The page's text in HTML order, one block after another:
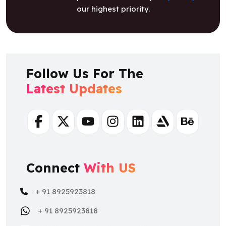
FacebookTwitterYoutubeInstagram
ConnectWith US
salesteam@osiztechnologies.com